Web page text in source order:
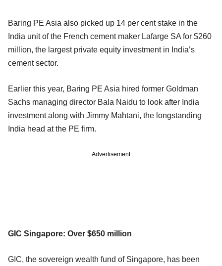
Baring PE Asia also picked up 14 per cent stake in the
India unit of the French cement maker Lafarge SA for $260
million, the largest private equity investment in India’s
cement sector.
Earlier this year, Baring PE Asia hired former Goldman
Sachs managing director Bala Naidu to look after India
investment along with Jimmy Mahtani, the longstanding
India head at the PE firm.
Advertisement
GIC Singapore: Over $650 million
GIC, the sovereign wealth fund of Singapore, has been